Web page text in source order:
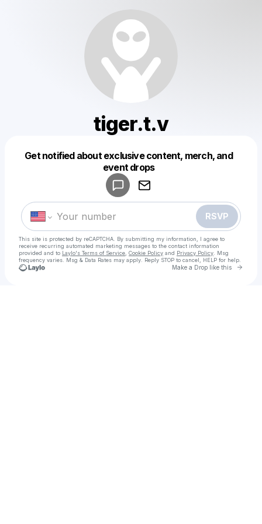
tiger.t.v
Get notified about exclusive content, merch, and
event drops
RSVP
This site is protected by reCAPTCHA. By submitting my information, I agree to
receive recurring automated marketing messages to the contact information
provided and to Laylo's Terms of Service Cookie Policy and Privacy Policy . Msg
frequency varies. Msg & Data Rates may apply. Reply STOP to cancel, HELP for help.
Make a Drop like this Go
Make a drop like this